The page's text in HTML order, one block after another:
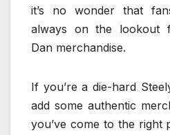
it’s no wonder that
always on the lookout
Dan merchandise.
If you’re a die-hard
add some authentic
you’ve come to the right